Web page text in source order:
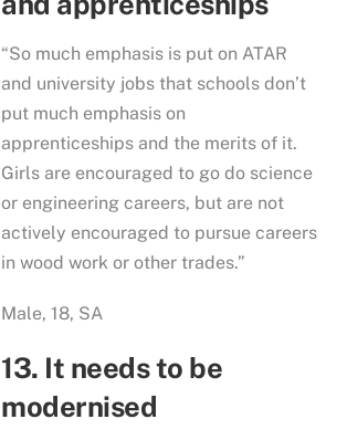
“So much emphasis is put on ATAR
and university jobs that schools don’t
put much emphasis on
apprenticeships and the merits of it.
Girls are encouraged to go do science
or engineering careers, but are not
actively encouraged to pursue careers
in wood work or other trades.”
Male, 18, SA
13. It needs to be
modernised